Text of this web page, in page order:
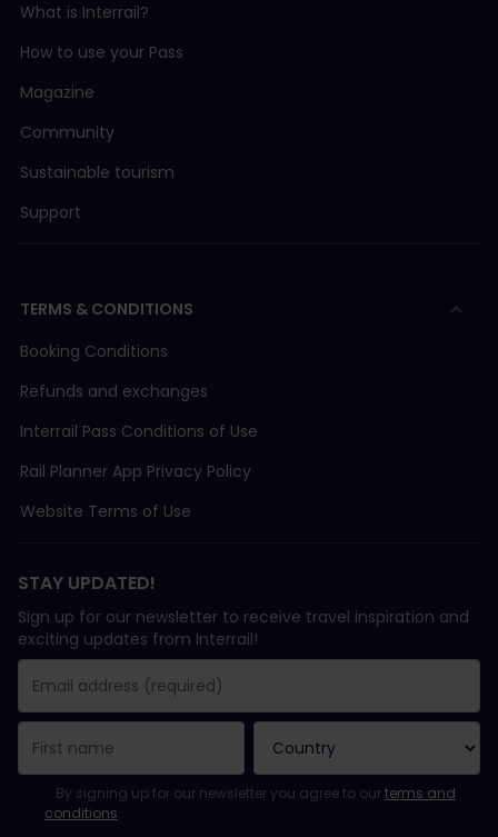
What is Interrail?
How to use your Pass
Magazine
Community
Sustainable tourism
Support
TERMS & CONDITIONS
Booking Conditions
Refunds and exchanges
Interrail Pass Conditions of Use
Rail Planner App Privacy Policy
Website Terms of Use
STAY UPDATED!
Sign up for our newsletter to receive travel inspiration and
exciting updates from Interrail!
You have been successfully subscribed.
Email Address field is required!
Email Address is invalid!
Error subscribing to the newsletter. Please try again later.
You have already subscribed to this newsletter!
Please agree to the terms and conditions to subscribe to the
By signing up for our newsletter you agree to ourterms and
conditions.